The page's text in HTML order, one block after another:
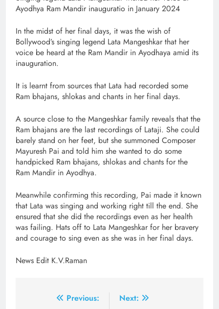
Ayodhya Ram Mandir inauguratio in January 2024
In the midst of her final days, it was the wish of
Bollywood’s singing legend Lata Mangeshkar that her
voice be heard at the Ram Mandir in Ayodhaya amid its
inauguration.
It is learnt from sources that Lata had recorded some
Ram bhajans, shlokas and chants in her final days.
A source close to the Mangeshkar family reveals that the
Ram bhajans are the last recordings of Lataji. She could
barely stand on her feet, but she summoned Composer
Mayuresh Pai and told him she wanted to do some
handpicked Ram bhajans, shlokas and chants for the
Ram Mandir in Ayodhya.
Meanwhile confirming this recording, Pai made it known
that Lata was singing and working right till the end. She
ensured that she did the recordings even as her health
was failing. Hats off to Lata Mangeshkar for her bravery
and courage to sing even as she was in her final days.
News Edit K.V.Raman
Previous:
Next: